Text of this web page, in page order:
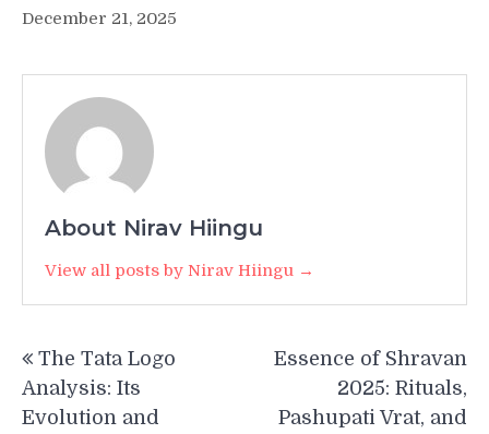
December 21, 2025
About Nirav Hiingu
View all posts by Nirav Hiingu →
navigation
The Tata Logo
Analysis: Its
Evolution and
Essence of Shravan
2025: Rituals,
Pashupati Vrat, and